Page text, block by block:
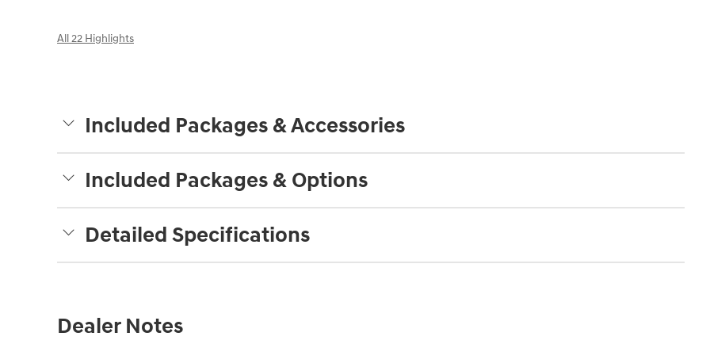
All 22 Highlights
Included Packages & Accessories
Included Packages & Options
Detailed Specifications
Dealer Notes